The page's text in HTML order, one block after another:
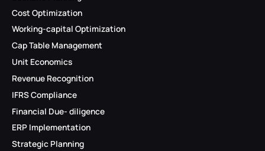
Cost Optimization
Working-capital Optimization
Cap Table Management
Unit Economics
Revenue Recognition
IFRS Compliance
Financial Due- diligence
ERP Implementation
Strategic Planning